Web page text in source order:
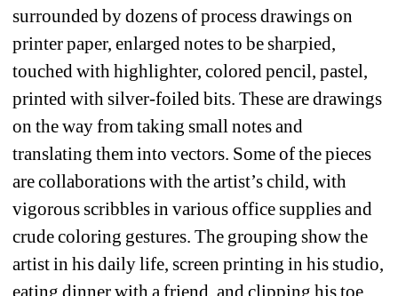
surrounded by dozens of process drawings on
printer paper, enlarged notes to be sharpied,
touched with highlighter, colored pencil, pastel,
printed with silver-foiled bits. These are drawings
on the way from taking small notes and
translating them into vectors. Some of the pieces
are collaborations with the artist’s child, with
vigorous scribbles in various office supplies and
crude coloring gestures. The grouping show the
artist in his daily life, screen printing in his studio,
eating dinner with a friend, and clipping his toe